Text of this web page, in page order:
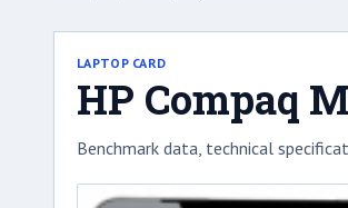
LAPTOP CARD
HP Compaq
Benchmark data, technical